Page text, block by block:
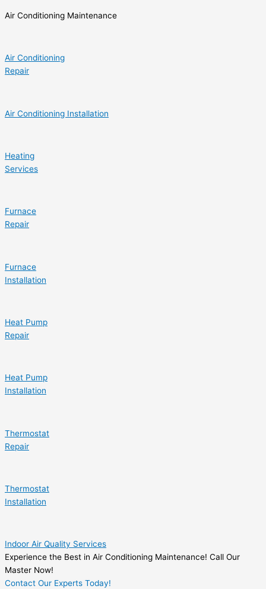
Air Conditioning Maintenance
Air Conditioning
Repair
Air Conditioning Installation
Heating
Services
Furnace
Repair
Furnace
Installation
Heat Pump
Repair
Heat Pump
Installation
Thermostat
Repair
Thermostat
Installation
Indoor Air Quality Services
Experience the Best in Air Conditioning Maintenance! Call Our
Master Now!
Contact Our Experts Today!